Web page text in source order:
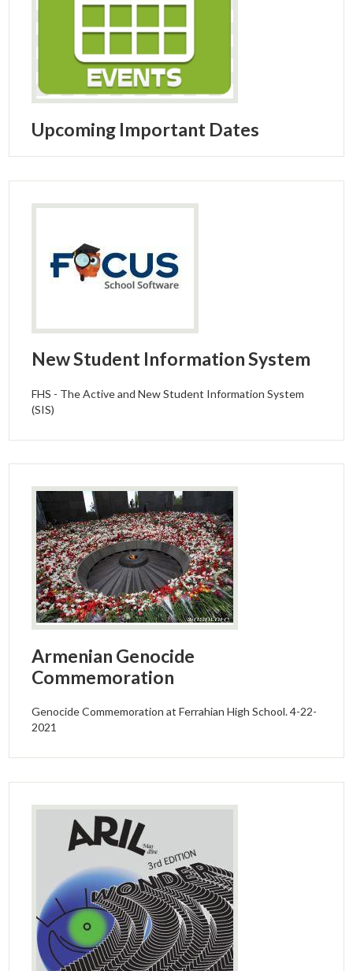
Upcoming Important Dates
New Student Information System
FHS - The Active and New Student Information System
(SIS)
Armenian Genocide
Commemoration
Genocide Commemoration at Ferrahian High School. 4-22-
2021